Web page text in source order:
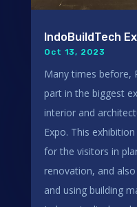
IndoBuildTech
Oct 13, 2023
Many times before,
part in the biggest
interior and
Expo. This
for the visitors in
renovation, and
and using building